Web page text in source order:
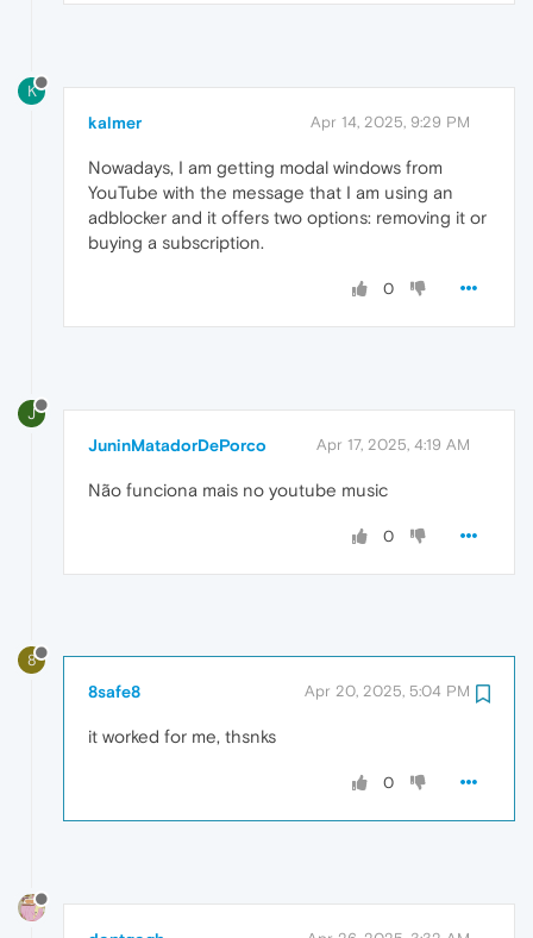
K
kalmer Apr 14, 2025, 9:29 PM
Nowadays, I am getting modal windows from
YouTube with the message that I am using an
adblocker and it offers two options: removing it or
buying a subscription.
0
J
JuninMatadorDePorco Apr 17, 2025, 4:19 AM
Não funciona mais no youtube music
0
8
8safe8 Apr 20, 2025, 5:04 PM
it worked for me, thsnks
0